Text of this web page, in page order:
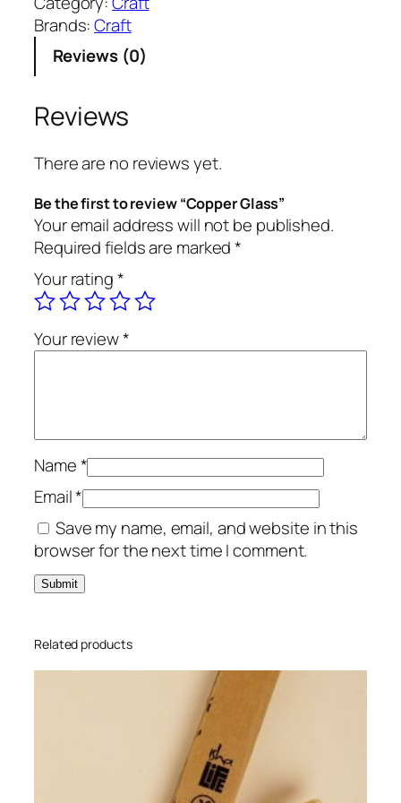
p
e
G
l
a
s
s
q
u
a
t
i
t
y
Brands:Craft
Reviews (0)
Reviews
There are no reviews yet.
Be the first to review “Copper Glass”
Your email address will not be published.
Required fields are marked*
Your rating*
Your review*
Name*
Email*
Save my name, email, and website in this
browser for the next time I comment.
Related products